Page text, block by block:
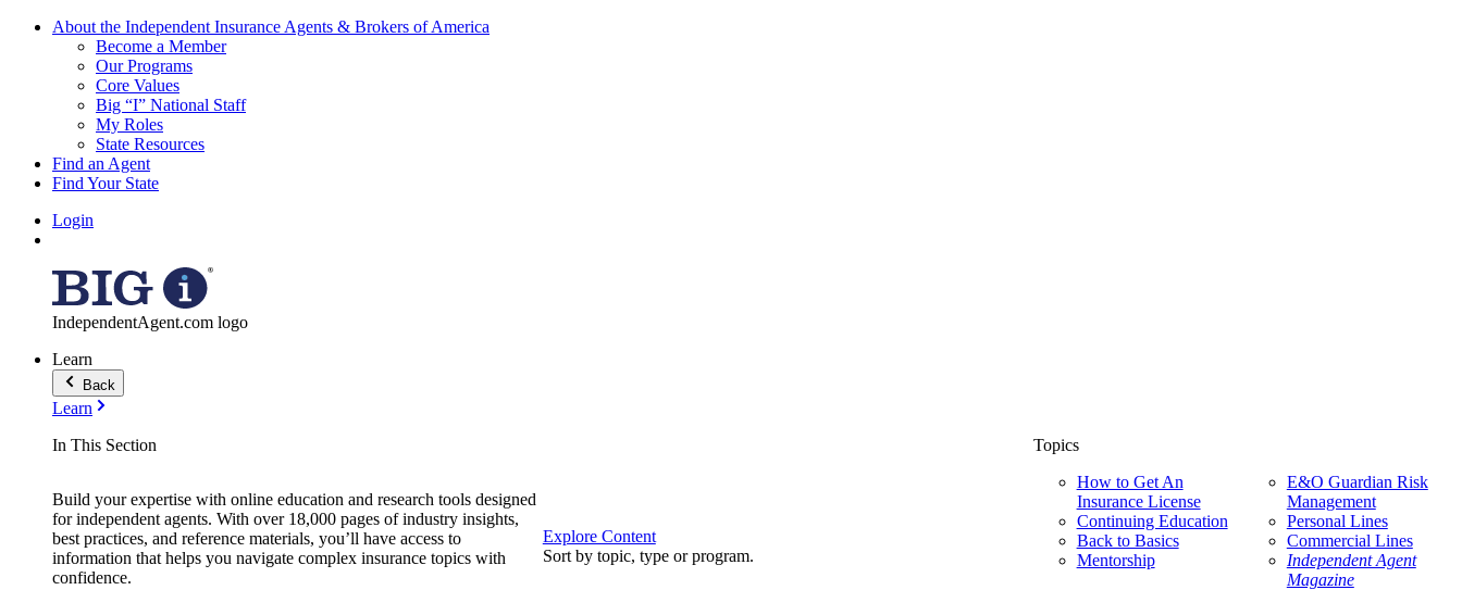
About the Independent Insurance Agents & Brokers of America
Become a Member
Our Programs
Core Values
Big “I” National Staff
My Roles
State Resources
Find an Agent
Find Your State
Login
IndependentAgent.com logo
Learn
Back
Learn
In This Section
Build your expertise with online education and research tools designed
for independent agents. With over 18,000 pages of industry insights,
best practices, and reference materials, you’ll have access to
information that helps you navigate complex insurance topics with
confidence.
Explore Content
Sort by topic, type or program.
Topics
How to Get An
Insurance License
Continuing Education
Back to Basics
Mentorship
E&O Guardian Risk
Management
Personal Lines
Commercial Lines
Independent Agent
Magazine